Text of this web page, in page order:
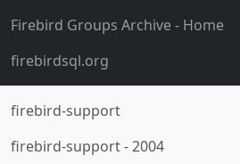
Firebird Groups Archive- Home
firebirdsql.org
firebird-support
firebird-support-2004